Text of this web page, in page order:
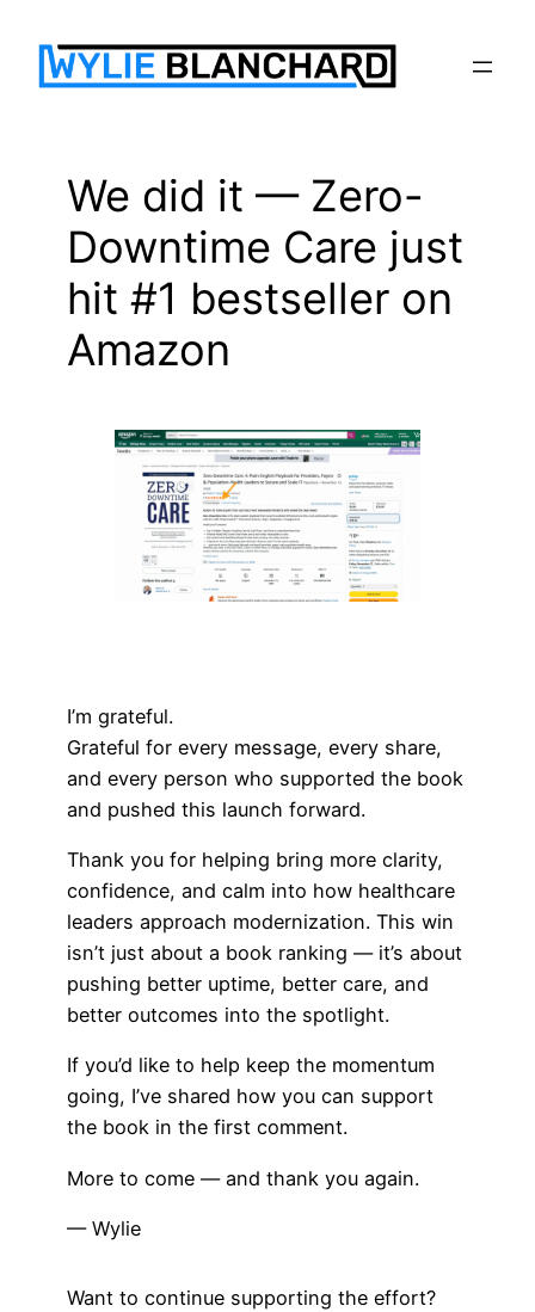
content
We did it — Zero-
Downtime Care just
hit #1 bestseller on
Amazon
I’m grateful.
Grateful for every message, every share,
and every person who supported the book
and pushed this launch forward.
Thank you for helping bring more clarity,
confidence, and calm into how healthcare
leaders approach modernization. This win
isn’t just about a book ranking — it’s about
pushing better uptime, better care, and
better outcomes into the spotlight.
If you’d like to help keep the momentum
going, I’ve shared how you can support
the book in the first comment.
More to come — and thank you again.
— Wylie
Want to continue supporting the effort?